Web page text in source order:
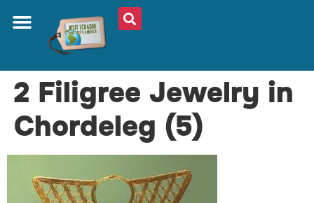
2 Filigree Jewelry in
Chordeleg (5)